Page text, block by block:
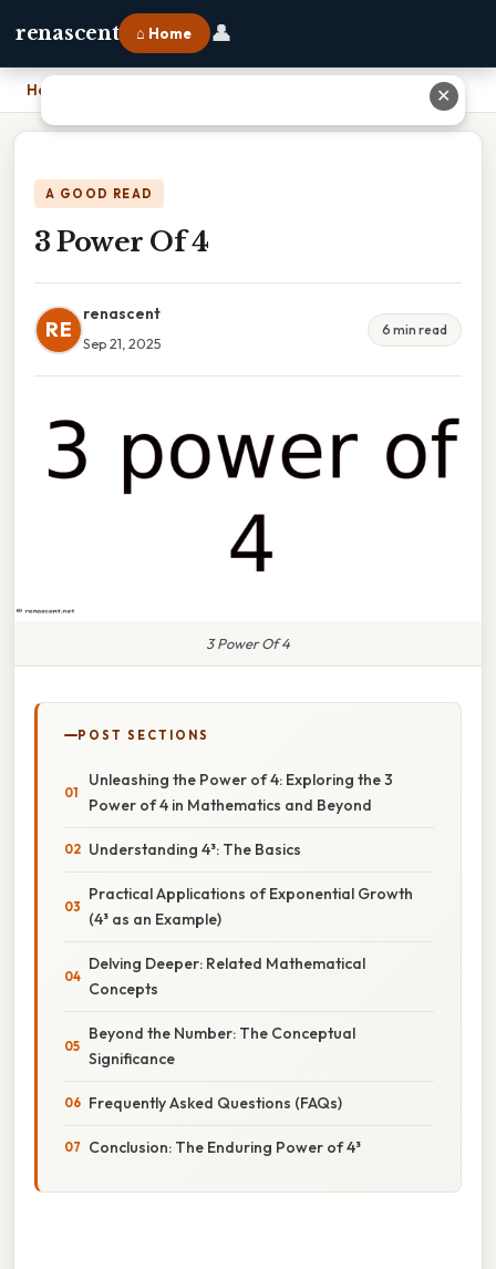
renascent ⌂ Home 👤
Home
A GOOD READ
3 Power Of 4
RE
renascent
Sep 21, 2025
6 min read
3 Power Of 4
POST SECTIONS
Unleashing the Power of 4: Exploring the 3
Power of 4 in Mathematics and Beyond
Understanding 4³: The Basics
Practical Applications of Exponential Growth
(4³ as an Example)
Delving Deeper: Related Mathematical
Concepts
Beyond the Number: The Conceptual
Significance
Frequently Asked Questions (FAQs)
Conclusion: The Enduring Power of 4³
✕